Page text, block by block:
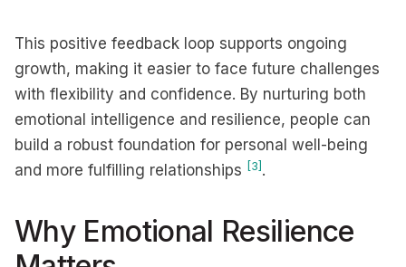
This positive feedback loop supports ongoing
growth, making it easier to face future challenges
with flexibility and confidence. By nurturing both
emotional intelligence and resilience, people can
build a robust foundation for personal well-being
and more fulfilling relationships [3] .
Why Emotional Resilience